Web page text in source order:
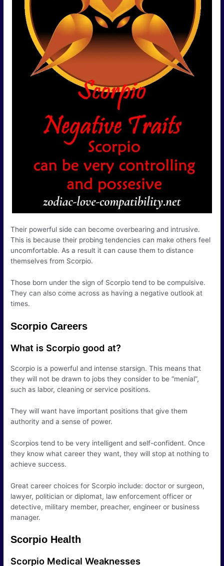
Their powerful side can become overbearing and intrusive.
This is because their probing tendencies can make others feel
uncomfortable. As a result it can cause them to distance
themselves from Scorpio.
Those born under the sign of Scorpio tend to be compulsive.
They can also come across as having a negative outlook at
times.
Scorpio Careers
What is Scorpio good at?
Scorpio is a powerful and intense starsign. This means that
they will not be drawn to jobs they consider to be “menial”,
such as labor, cleaning or service positions.
They will want have important positions that give them
authority and a sense of power.
Scorpios tend to be very intelligent and self-confident. Once
they know what career they want, they will stop at nothing to
achieve success.
Great career choices for Scorpio include: doctor or surgeon,
lawyer, politician or diplomat, law enforcement officer or
detective, military member, preacher, engineer or business
manager.
Scorpio Health
Scorpio Medical Weaknesses